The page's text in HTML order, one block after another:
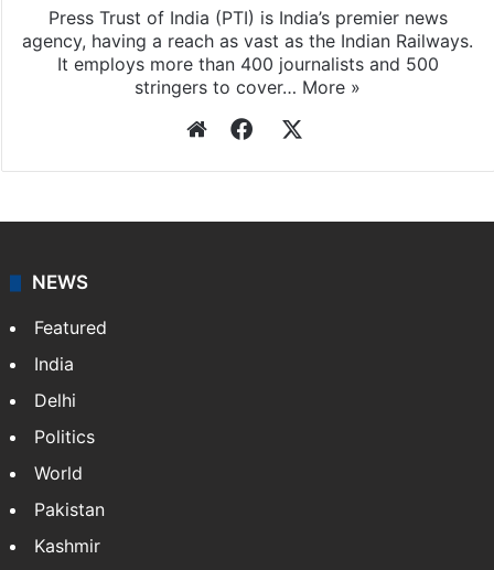
Press Trust of India (PTI) is India’s premier news
agency, having a reach as vast as the Indian Railways.
It employs more than 400 journalists and 500
stringers to cover… More »
WebsiteFacebook
NEWS
Featured
India
Delhi
Politics
World
Pakistan
Kashmir